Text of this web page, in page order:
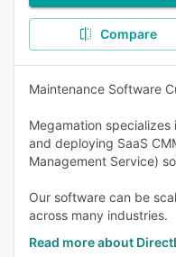
Compare
Maintenance Software
Megamation
and deploying SaaS
Management Service)
Our software can be
across many industries.
Read more about